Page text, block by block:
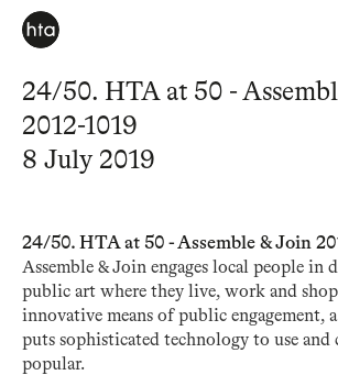
24/50. HTA at 50 -
2012-1019
8 July 2019
24/50. HTA at 50 - Assemble & Join
Assemble & Join engages local people in
public art where they live, work and
innovative means of public engagement,
puts sophisticated technology to use and
popular.